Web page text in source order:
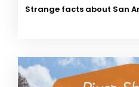
Strange facts about San